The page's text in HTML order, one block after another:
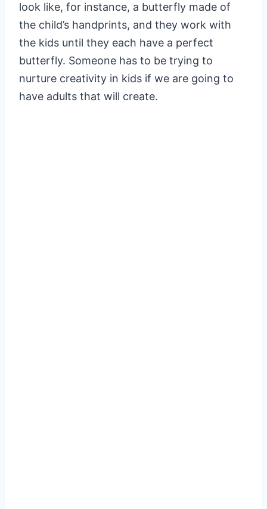
look like, for instance, a butterfly made of
the child’s handprints, and they work with
the kids until they each have a perfect
butterfly. Someone has to be trying to
nurture creativity in kids if we are going to
have adults that will create.